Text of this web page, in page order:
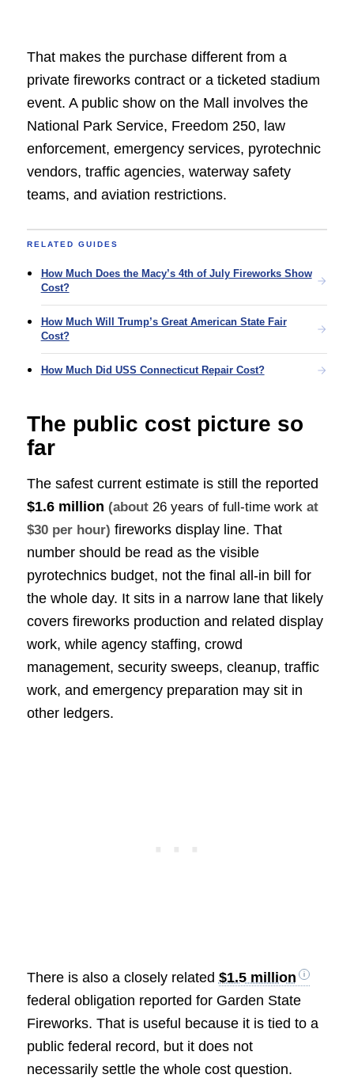
That makes the purchase different from a
private fireworks contract or a ticketed stadium
event. A public show on the Mall involves the
National Park Service, Freedom 250, law
enforcement, emergency services, pyrotechnic
vendors, traffic agencies, waterway safety
teams, and aviation restrictions.
RELATED GUIDES
How Much Does the Macy’s 4th of July Fireworks Show
Cost?
How Much Will Trump’s Great American State Fair
Cost?
How Much Did USS Connecticut Repair Cost?
The public cost picture so
far
The safest current estimate is still the reported
$1.6 million (about 26 years of full-time work at
$30 per hour) fireworks display line. That
number should be read as the visible
pyrotechnics budget, not the final all-in bill for
the whole day. It sits in a narrow lane that likely
covers fireworks production and related display
work, while agency staffing, crowd
management, security sweeps, cleanup, traffic
work, and emergency preparation may sit in
other ledgers.
There is also a closely related $1.5 million
federal obligation reported for Garden State
Fireworks. That is useful because it is tied to a
public federal record, but it does not
necessarily settle the whole cost question.